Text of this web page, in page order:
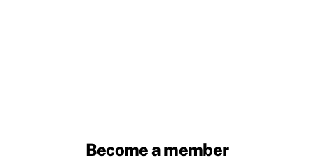
Become a member